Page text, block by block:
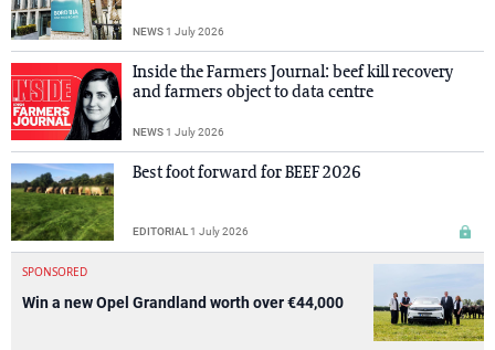
NEWS1 July 2026
Inside the Farmers Journal: beef kill recovery
and farmers object to data centre
NEWS1 July 2026
Best foot forward for BEEF 2026
EDITORIAL 1 July 2026
SPONSORED
Win a new Opel Grandland worth over €44,000